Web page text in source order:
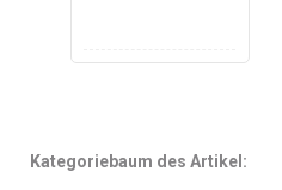
Kategoriebaum des Artikel: